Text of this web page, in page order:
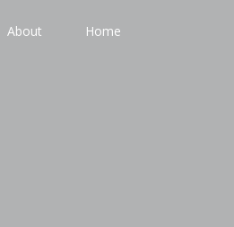
About Home